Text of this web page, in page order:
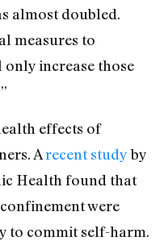
almost doubled.
measures to
increase those
effects of
Arecent studyby
Health found that
were
to commit self-harm.